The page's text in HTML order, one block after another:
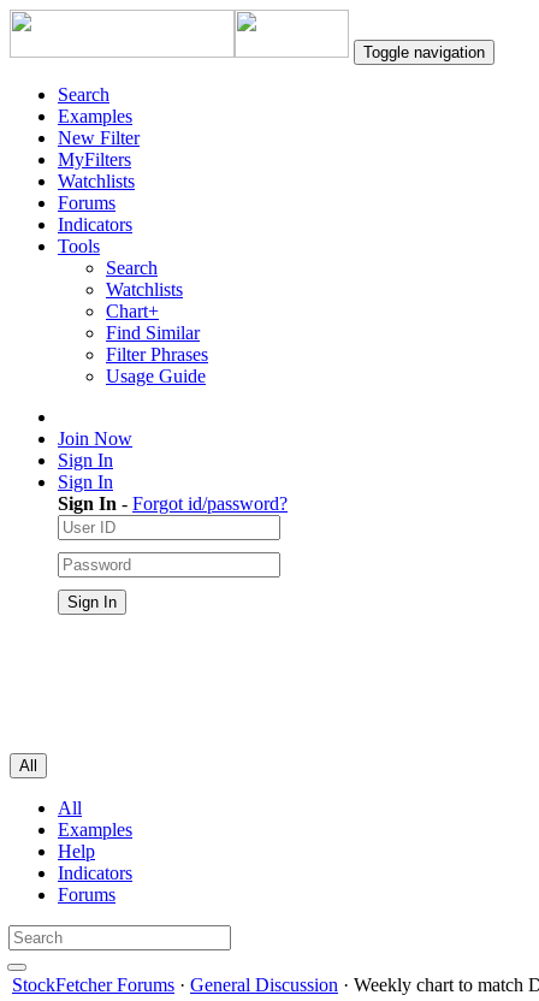
Toggle navigation
Search
Examples
New Filter
MyFilters
Watchlists
Forums
Indicators
Tools
Search
Watchlists
Chart+
Find Similar
Filter Phrases
Usage Guide
Join Now
Sign In
Sign In
Sign In - Forgot id/password?
All
All
Examples
Help
Indicators
Forums
StockFetcher Forums · General Discussion · Weekly chart to match